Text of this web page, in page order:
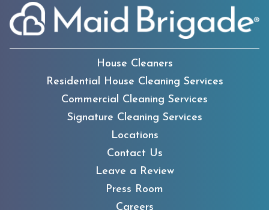
House Cleaners
Residential House Cleaning Services
Commercial Cleaning Services
Signature Cleaning Services
Locations
Contact Us
Leave a Review
Press Room
Careers